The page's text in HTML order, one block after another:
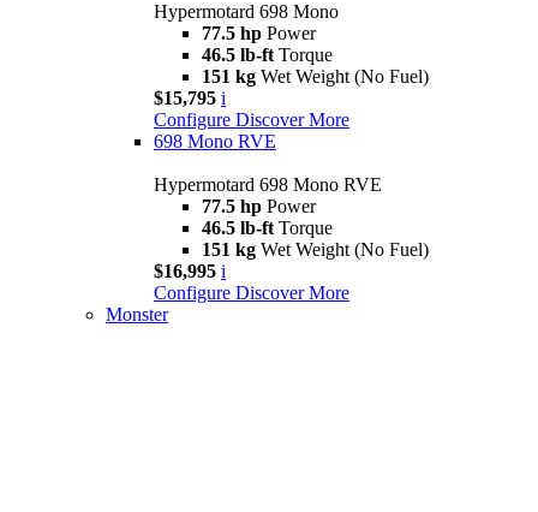
Hypermotard 698 Mono
77.5 hp Power
46.5 lb-ft Torque
151 kg Wet Weight (No Fuel)
$15,795 i
Configure Discover More
698 Mono RVE
Hypermotard 698 Mono RVE
77.5 hp Power
46.5 lb-ft Torque
151 kg Wet Weight (No Fuel)
$16,995 i
Configure Discover More
Monster